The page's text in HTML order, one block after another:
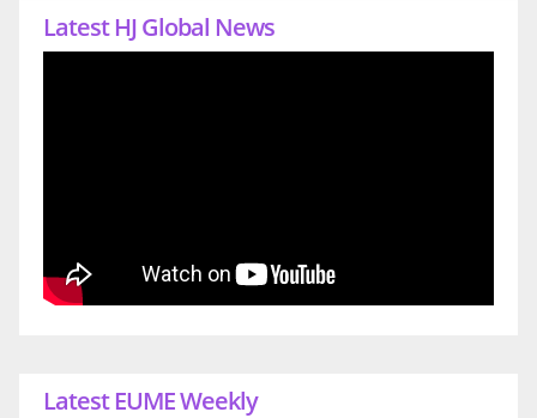
Latest HJ Global News
Latest EUME Weekly